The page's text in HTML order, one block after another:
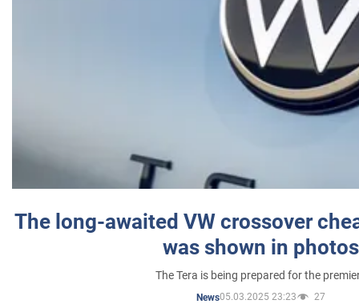
The long-awaited VW crossover
was shown in photos
The Tera is being prepared for the
News05.03.2025 23:23 27